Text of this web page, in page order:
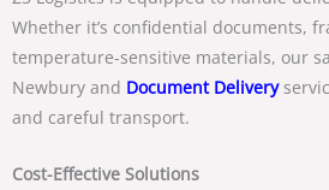
Whether it’s confidential documents,
temperature-sensitive materials, our
Newbury and Document Delivery
and careful transport.
Cost-Effective Solutions